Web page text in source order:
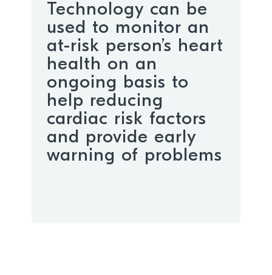
Technology can be
used to monitor an
at-risk person’s heart
health on an
ongoing basis to
help reducing
cardiac risk factors
and provide early
warning of problems